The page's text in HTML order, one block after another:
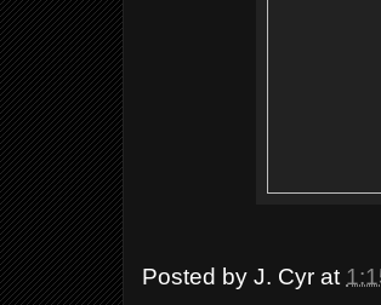
Posted by J. Cyr at